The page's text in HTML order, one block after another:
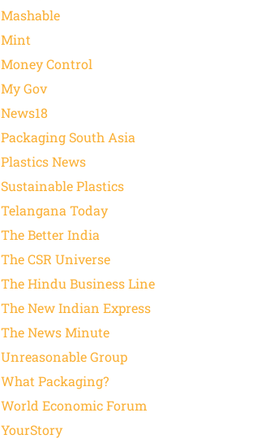
Mashable
Mint
Money Control
My Gov
News18
Packaging South Asia
Plastics News
Sustainable Plastics
Telangana Today
The Better India
The CSR Universe
The Hindu Business Line
The New Indian Express
The News Minute
Unreasonable Group
What Packaging?
World Economic Forum
YourStory